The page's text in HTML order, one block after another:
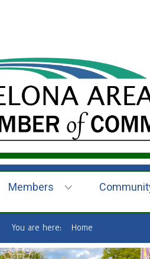
Members
You are here: Home